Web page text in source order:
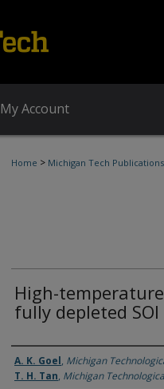
My Account
Home > Michigan Tech
High-
fully depleted SOI
Authors
A. K. Goel, Michigan
T. H. Tan, Michigan